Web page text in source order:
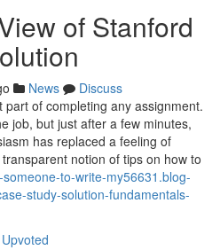
of Stanford
News
Discuss
of completing any assignment.
job, but just after a few minutes,
has replaced a feeling of
notion of ​​​​tips on how to
to-write-my56631.blog-
study-solution-fundamentals-